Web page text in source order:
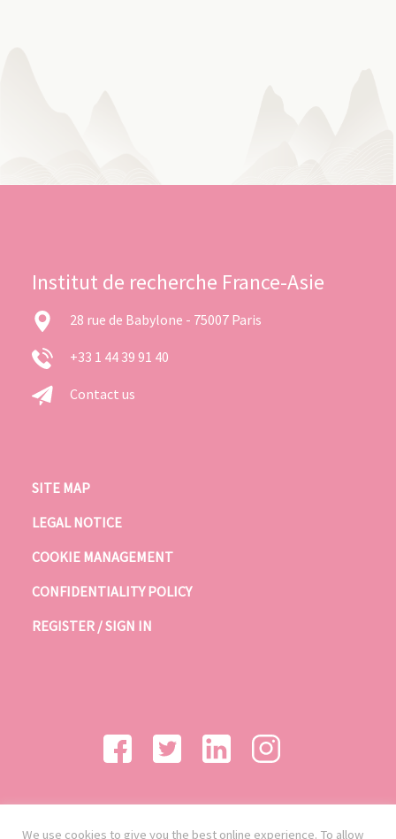
Institut de recherche France-Asie
28 rue de Babylone - 75007 Paris
+33 1 44 39 91 40
Contact us
SITE MAP
LEGAL NOTICE
COOKIE MANAGEMENT
CONFIDENTIALITY POLICY
REGISTER / SIGN IN
We use cookies to give you the best online experience. To allow